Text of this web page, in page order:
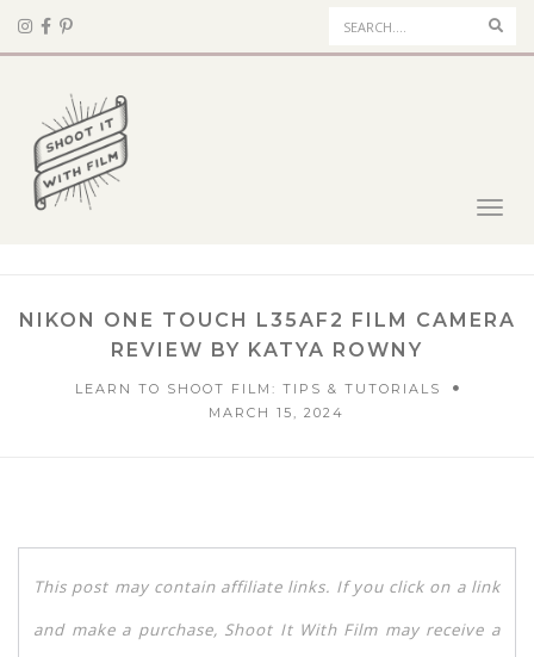
NIKON ONE TOUCH L35AF2 FILM CAMERA
REVIEW BY KATYA ROWNY
LEARN TO SHOOT FILM: TIPS & TUTORIALS
MARCH 15, 2024
This post may contain affiliate links. If you click on a link
and make a purchase, Shoot It With Film may receive a